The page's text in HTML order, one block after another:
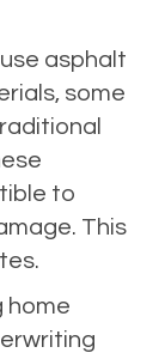
asphalt
some
to
This
home